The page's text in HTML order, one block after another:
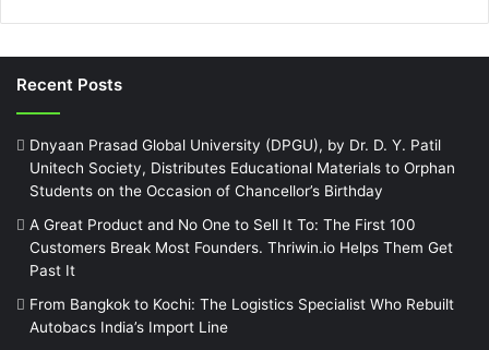
Recent Posts
Dnyaan Prasad Global University (DPGU), by Dr. D. Y. Patil
Unitech Society, Distributes Educational Materials to Orphan
Students on the Occasion of Chancellor’s Birthday
A Great Product and No One to Sell It To: The First 100
Customers Break Most Founders. Thriwin.io Helps Them Get
Past It
From Bangkok to Kochi: The Logistics Specialist Who Rebuilt
Autobacs India’s Import Line